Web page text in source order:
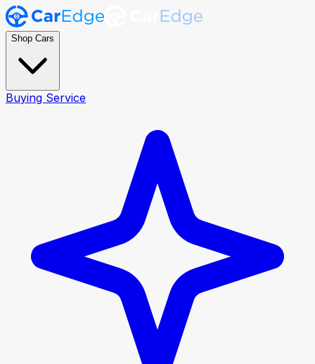
Shop Cars
Buying Service